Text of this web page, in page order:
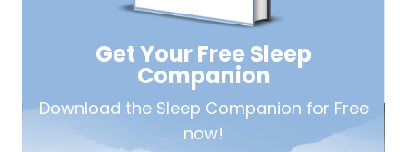
Get Your Free Sleep
Companion
Download the Sleep Companion for Free
now!